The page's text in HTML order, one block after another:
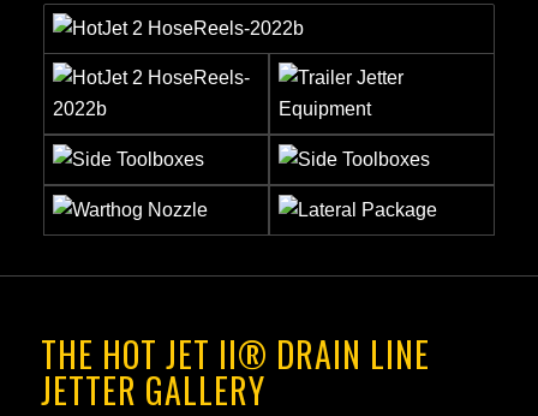
THE HOT JET II® DRAIN LINE
JETTER GALLERY